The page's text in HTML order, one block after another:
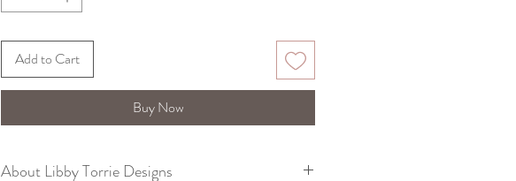
Add to Cart
Buy Now
About Libby Torrie Designs